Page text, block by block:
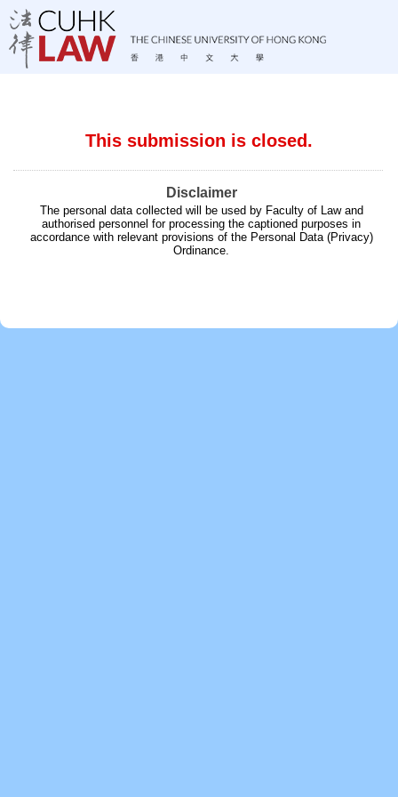
This submission is closed.
Disclaimer
The personal data collected will be used by Faculty of Law and
authorised personnel for processing the captioned purposes in
accordance with relevant provisions of the Personal Data (Privacy)
Ordinance.